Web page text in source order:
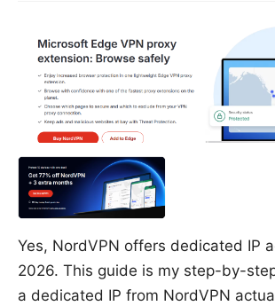
Yes, NordVPN offers dedicated IP
2026. This guide is my step-by-
a dedicated IP from NordVPN